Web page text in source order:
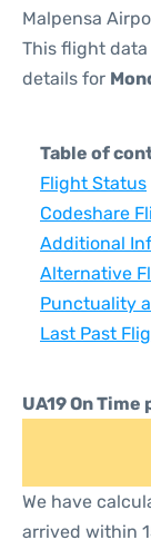
Malpensa
This flight
details for
Table of
Flight Status
Codeshare
Additional
Alternative
Punctuality
Last Past
UA19 On
We have
arrived within